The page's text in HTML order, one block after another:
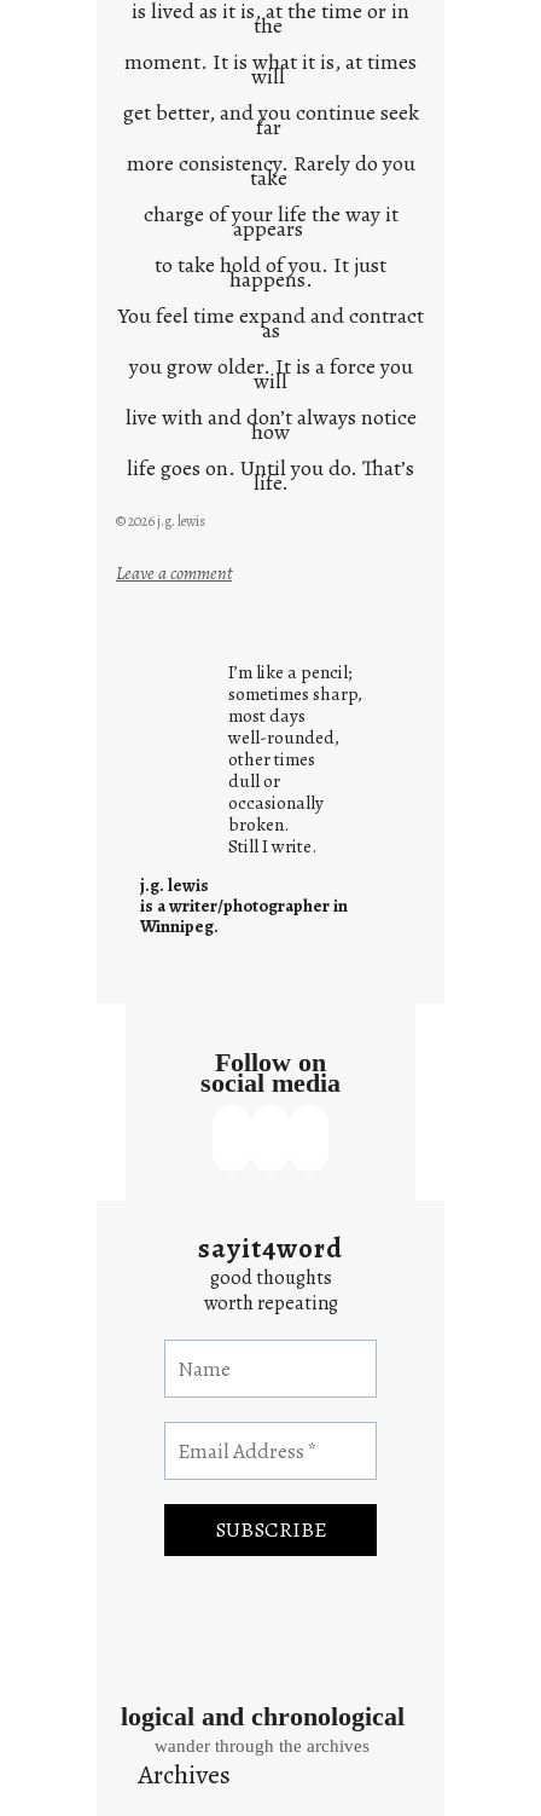
is lived as it is, at the time or in
the
moment. It is what it is, at times
will
get better, and you continue seek
far
more consistency. Rarely do you
take
charge of your life the way it
appears
to take hold of you. It just
happens.
You feel time expand and contract
as
you grow older. It is a force you
will
live with and don’t always notice
how
life goes on. Until you do. That’s
life.
© 2026 j.g. lewis
Leave a comment:
s
w
h
a
t
i
t
s
I’m like a pencil;
sometimes sharp,
most days
well-rounded,
other times
dull or
occasionally
broken.
Still I write.
j.g. lewis
is a writer/photographer in
Winnipeg.
Follow on
social media
sayit4word
good thoughts
worth repeating
logical and chronological
wander through the archives
Archives